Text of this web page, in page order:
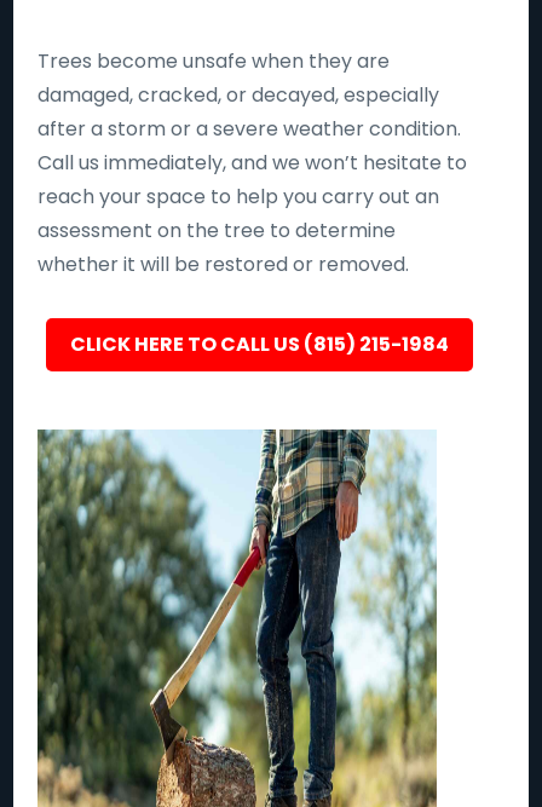
Trees become unsafe when they are
damaged, cracked, or decayed, especially
after a storm or a severe weather condition.
Call us immediately, and we won’t hesitate to
reach your space to help you carry out an
assessment on the tree to determine
whether it will be restored or removed.
CLICK HERE TO CALL US (815) 215-1984